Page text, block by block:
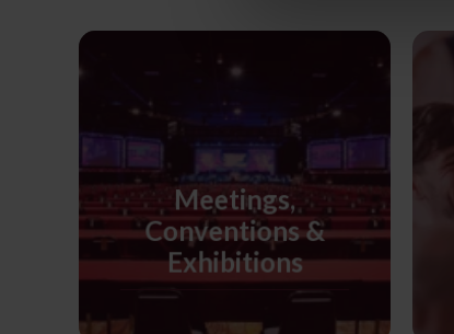
Meetings,
Conventions &
Exhibitions